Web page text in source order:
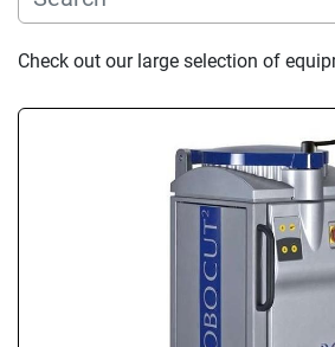
Condition
Sort by
Check out our large selection of